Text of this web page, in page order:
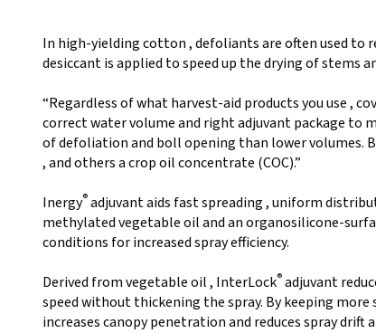
In high-yielding cotton , defoliants are often used to
desiccant is applied to speed up the drying of stems
“Regardless of what harvest-aid products you use ,
correct water volume and right adjuvant package to
of defoliation and boll opening than lower volumes.
, and others a crop oil concentrate (COC).”
Inergy®adjuvant aids fast spreading , uniform
methylated vegetable oil and an organosilicone-
conditions for increased spray efficiency.
Derived from vegetable oil , InterLock®adjuvant
speed without thickening the spray. By keeping
increases canopy penetration and reduces spray drift